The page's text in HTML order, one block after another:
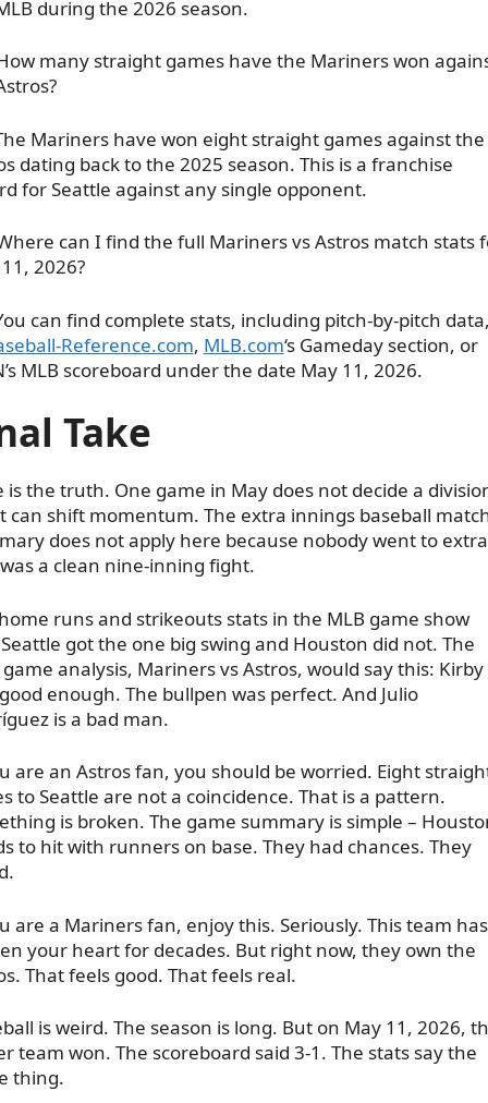
during the 2026 season.
many straight games have the Mariners won
Mariners have won eight straight games against the
dating back to the 2025 season. This is a franchise
for Seattle against any single opponent.
can I find the full Mariners vs Astros match stats
2026?
can find complete stats, including pitch-by-pitch
Reference.com, MLB.com‘s Gameday section, or
MLB scoreboard under the date May 11, 2026.
Take
is the truth. One game in May does not decide a
can shift momentum. The extra innings baseball
does not apply here because nobody went to
a clean nine-inning fight.
runs and strikeouts stats in the MLB game show
got the one big swing and Houston did not. The
game analysis, Mariners vs Astros, would say this: Kirby
enough. The bullpen was perfect. And Julio
is a bad man.
are an Astros fan, you should be worried. Eight
to Seattle are not a coincidence. That is a pattern.
is broken. The game summary is simple –
to hit with runners on base. They had chances. They
are a Mariners fan, enjoy this. Seriously. This team has
your heart for decades. But right now, they own the
That feels good. That feels real.
is weird. The season is long. But on May 11, 2026,
team won. The scoreboard said 3-1. The stats say the
thing.